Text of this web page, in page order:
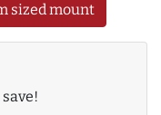
sized mount